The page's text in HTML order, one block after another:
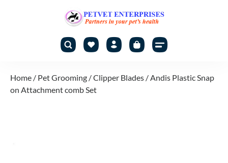
Home / Pet Grooming /Clipper Blades / Andis Plastic Snap
on Attachment comb Set